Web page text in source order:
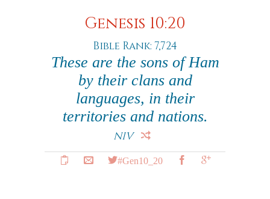
Genesis 10:20
Bible Rank: 7,724
These are the sons of Ham
by their clans and
languages, in their
territories and nations.
NIV
#Gen10_20